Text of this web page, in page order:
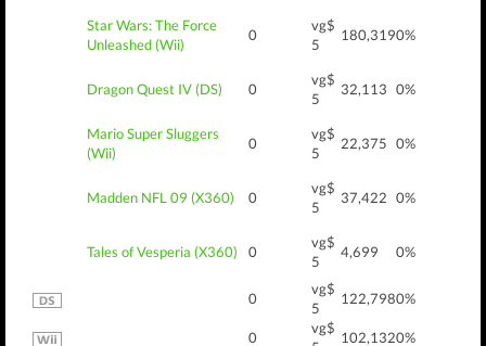
Star Wars: The Force
Unleashed (Wii)
0
vg$
5
180,3190%
Dragon Quest IV (DS) 0
vg$
5
32,113 0%
Mario Super Sluggers
(Wii)
0
vg$
5
22,375 0%
Madden NFL 09 (X360) 0
vg$
5
37,422 0%
Tales of Vesperia (X360) 0
vg$
5
4,699 0%
0
vg$
5
122,7980%
0
vg$
102,1320%